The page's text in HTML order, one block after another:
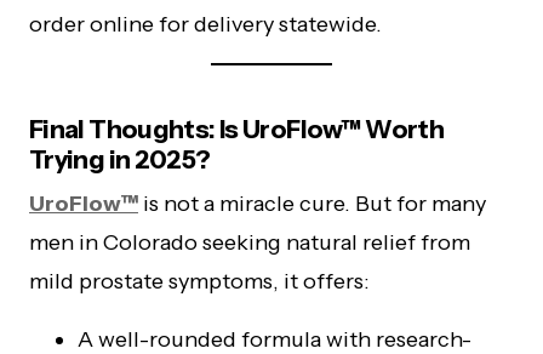
order online for delivery statewide.
Final Thoughts: Is UroFlow™ Worth
Trying in 2025?
UroFlow™ is not a miracle cure. But for many
men in Colorado seeking natural relief from
mild prostate symptoms, it offers:
A well-rounded formula with research-